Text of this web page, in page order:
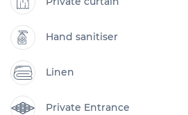
Hand sanitiser
Linen
Private Entrance